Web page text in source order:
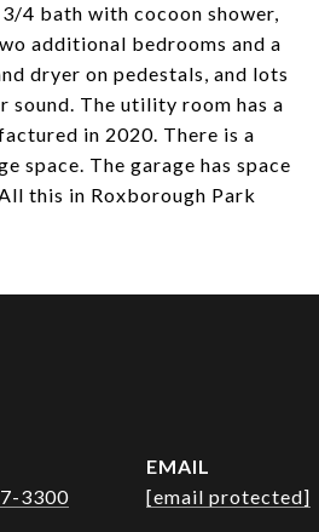
4 bath with cocoon shower,
additional bedrooms and a
dryer on pedestals, and lots
The utility room has a
in 2020. There is a
space. The garage has space
this in Roxborough Park
3300
EMAIL
[email protected]